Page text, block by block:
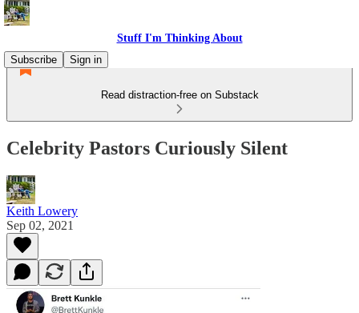
Stuff I'm Thinking About
Subscribe
Sign in
Read distraction-free on Substack
Celebrity Pastors Curiously Silent
Keith Lowery
Sep 02, 2021